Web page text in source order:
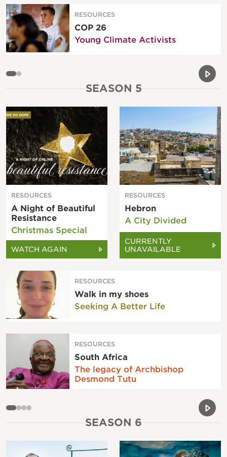
RESOURCES
COP 26
Young Climate Activists
Next
SEASON 5
RESOURCES
A Night of Beautiful
Resistance
Christmas Special
WATCH AGAIN
RESOURCES
Hebron
A City Divided
CURRENTLY
UNAVAILABLE
RESOURCES
Walk in my shoes
Seeking A Better Life
RESOURCES
South Africa
The legacy of Archbishop
Desmond Tutu
Next
SEASON 6